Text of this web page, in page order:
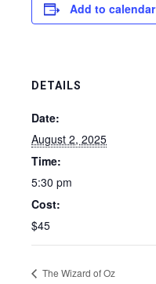
Add to calendar
DETAILS
Date:
August 2, 2025
Time:
5:30 pm
Cost:
$45
The Wizard of Oz